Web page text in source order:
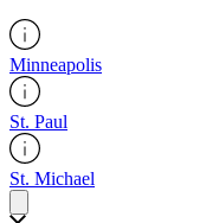
Minneapolis
St. Paul
St. Michael